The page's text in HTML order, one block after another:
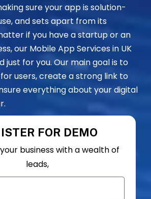
sure your app is solution-
and sets apart from its
if you have a startup or an
our Mobile App Services in UK
just for you. Our main goal is to
users, create a strong link to
everything about your digital
FOR DEMO
business with a wealth of
leads,